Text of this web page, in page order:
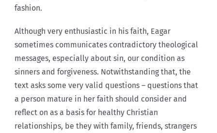
fashion.
Although very enthusiastic in his faith, Eagar
sometimes communicates contradictory theological
messages, especially about sin, our condition as
sinners and forgiveness. Notwithstanding that, the
text asks some very valid questions – questions that
a person mature in her faith should consider and
reflect on as a basis for healthy Christian
relationships, be they with family, friends, strangers